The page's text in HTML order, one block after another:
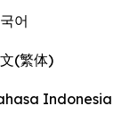
어
(繁体)
Indonesia